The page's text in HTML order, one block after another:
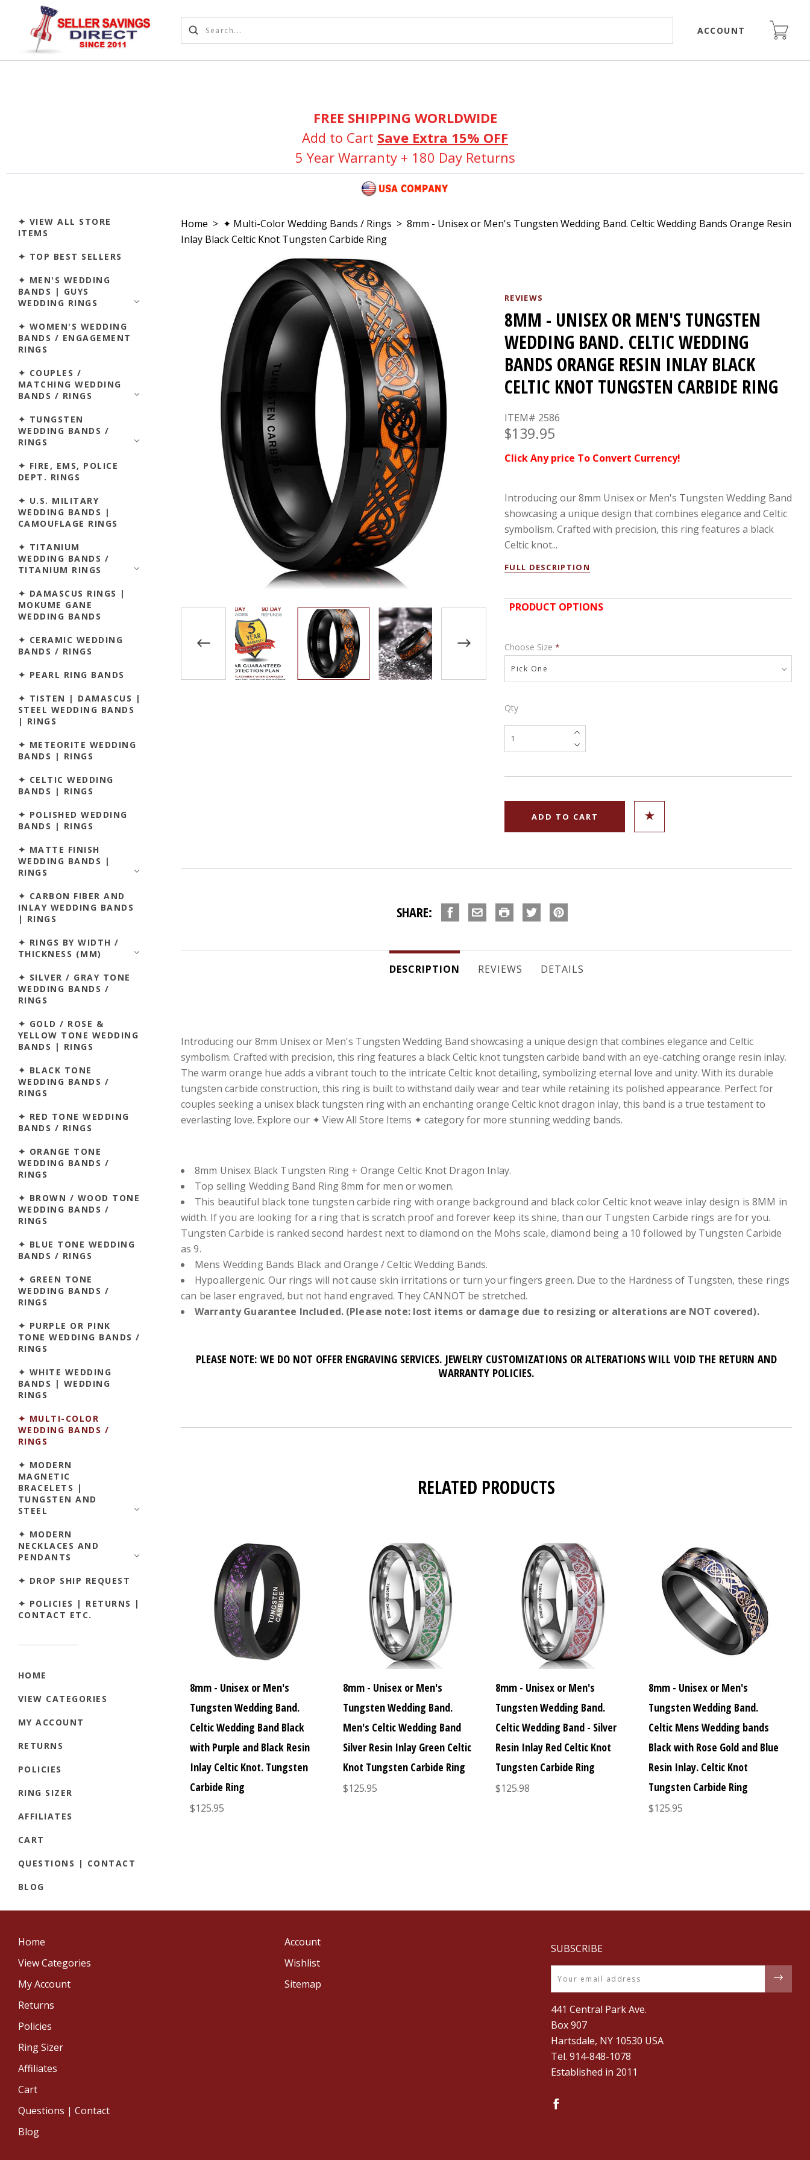
ACCOUNT
FREE SHIPPING WORLDWIDE
Add to Cart Save Extra 15% OFF
5 Year Warranty + 180 Day Returns
✦ VIEW ALL STORE
ITEMS
✦ TOP BEST SELLERS
✦ MEN'S WEDDING
BANDS | GUYS
WEDDING RINGS
✦ WOMEN'S WEDDING
BANDS / ENGAGEMENT
RINGS
✦ COUPLES /
MATCHING WEDDING
BANDS / RINGS
✦ TUNGSTEN
WEDDING BANDS /
RINGS
✦ FIRE, EMS, POLICE
DEPT. RINGS
✦ U.S. MILITARY
WEDDING BANDS |
CAMOUFLAGE RINGS
✦ TITANIUM
WEDDING BANDS /
TITANIUM RINGS
✦ DAMASCUS RINGS |
MOKUME GANE
WEDDING BANDS
✦ CERAMIC WEDDING
BANDS / RINGS
✦ PEARL RING BANDS
✦ TISTEN | DAMASCUS |
STEEL WEDDING BANDS
| RINGS
✦ METEORITE WEDDING
BANDS | RINGS
✦ CELTIC WEDDING
BANDS | RINGS
✦ POLISHED WEDDING
BANDS | RINGS
✦ MATTE FINISH
WEDDING BANDS |
RINGS
✦ CARBON FIBER AND
INLAY WEDDING BANDS
| RINGS
✦ RINGS BY WIDTH /
THICKNESS (MM)
✦ SILVER / GRAY TONE
WEDDING BANDS /
RINGS
✦ GOLD / ROSE &
YELLOW TONE WEDDING
BANDS | RINGS
✦ BLACK TONE
WEDDING BANDS /
RINGS
✦ RED TONE WEDDING
BANDS / RINGS
✦ ORANGE TONE
WEDDING BANDS /
RINGS
✦ BROWN / WOOD TONE
WEDDING BANDS /
RINGS
✦ BLUE TONE WEDDING
BANDS / RINGS
✦ GREEN TONE
WEDDING BANDS /
RINGS
✦ PURPLE OR PINK
TONE WEDDING BANDS /
RINGS
✦ WHITE WEDDING
BANDS | WEDDING
RINGS
✦ MULTI-COLOR
WEDDING BANDS /
RINGS
✦ MODERN
MAGNETIC
BRACELETS |
TUNGSTEN AND
STEEL
✦ MODERN
NECKLACES AND
PENDANTS
✦ DROP SHIP REQUEST
✦ POLICIES | RETURNS |
CONTACT ETC.
HOME
VIEW CATEGORIES
MY ACCOUNT
RETURNS
POLICIES
RING SIZER
AFFILIATES
CART
QUESTIONS | CONTACT
BLOG
Home > ✦ Multi-Color Wedding Bands / Rings > 8mm - Unisex or Men's Tungsten Wedding Band. Celtic Wedding Bands Orange Resin
Inlay Black Celtic Knot Tungsten Carbide Ring
REVIEWS
8MM - UNISEX OR MEN'S TUNGSTEN
WEDDING BAND. CELTIC WEDDING
BANDS ORANGE RESIN INLAY BLACK
CELTIC KNOT TUNGSTEN CARBIDE RING
ITEM# 2586
$139.95
Click Any price To Convert Currency!
Introducing our 8mm Unisex or Men's Tungsten Wedding Band
showcasing a unique design that combines elegance and Celtic
symbolism. Crafted with precision, this ring features a black
Celtic knot...
FULL DESCRIPTION
PRODUCT OPTIONS
Choose Size *
Pick One
Qty
SHARE:
DESCRIPTION
Introducing our 8mm Unisex or Men's Tungsten Wedding Band showcasing a unique design that combines elegance and Celtic
symbolism. Crafted with precision, this ring features a black Celtic knot tungsten carbide band with an eye-catching orange resin inlay.
The warm orange hue adds a vibrant touch to the intricate Celtic knot detailing, symbolizing eternal love and unity. With its durable
tungsten carbide construction, this ring is built to withstand daily wear and tear while retaining its polished appearance. Perfect for
couples seeking a unisex black tungsten ring with an enchanting orange Celtic knot dragon inlay, this band is a true testament to
everlasting love. Explore our ✦ View All Store Items ✦ category for more stunning wedding bands.
8mm Unisex Black Tungsten Ring + Orange Celtic Knot Dragon Inlay.
Top selling Wedding Band Ring 8mm for men or women.
This beautiful blacktone tungsten carbide ring with orange background and black color Celtic knot weave inlay design is 8MM in
width. If you are looking for a ring that is scratch proof and forever keep its shine, than our Tungsten Carbide rings are for you.
Tungsten Carbide is ranked second hardest next to diamond on the Mohs scale, diamond being a 10 followed by Tungsten Carbide
as 9.
Mens Wedding Bands Black and Orange / Celtic Wedding Bands.
Hypoallergenic. Our rings will not cause skin irritations or turn your fingers green. Due to the Hardness of Tungsten, these rings
can be laser engraved, but not hand engraved. They CANNOT be stretched.
Warranty Guarantee Included. (Please note: lost items or damage due to resizing or alterations are NOT covered).
REVIEWS DETAILS
PLEASE NOTE: WE DO NOT OFFER ENGRAVING SERVICES. JEWELRY CUSTOMIZATIONS OR ALTERATIONS WILL VOID THE RETURN AND
WARRANTY POLICIES.
RELATED PRODUCTS
8mm - Unisex or Men's
Tungsten Wedding Band.
Celtic Wedding Band Black
with Purple and Black Resin
Inlay Celtic Knot. Tungsten
Carbide Ring
$125.95
8mm - Unisex or Men's
Tungsten Wedding Band.
Men's Celtic Wedding Band
Silver Resin Inlay Green Celtic
Knot Tungsten Carbide Ring
$125.95
8mm - Unisex or Men's
Tungsten Wedding Band.
Celtic Wedding Band - Silver
Resin Inlay Red Celtic Knot
Tungsten Carbide Ring
$125.98
8mm - Unisex or Men's
Tungsten Wedding Band.
Celtic Mens Wedding bands
Black with Rose Gold and Blue
Resin Inlay. Celtic Knot
Tungsten Carbide Ring
$125.95
Home
View Categories
My Account
Returns
Policies
Ring Sizer
Affiliates
Cart
Questions | Contact
Blog
Account
Wishlist
Sitemap
SUBSCRIBE
Email
441 Central Park Ave.
Box 907
Hartsdale, NY 10530 USA
Tel. ‪914-848-1078‬
Established in 2011